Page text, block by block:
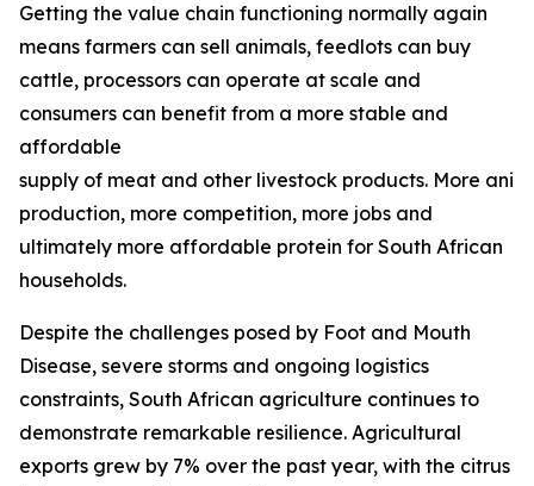
Getting the value chain functioning normally again
means farmers can sell animals, feedlots can buy
cattle, processors can operate at scale and
consumers can benefit from a more stable and
affordable
supply of meat and other livestock products. More
production, more competition, more jobs and
ultimately more affordable protein for South African
households.
Despite the challenges posed by Foot and Mouth
Disease, severe storms and ongoing logistics
constraints, South African agriculture continues to
demonstrate remarkable resilience. Agricultural
exports grew by 7% over the past year, with the citrus